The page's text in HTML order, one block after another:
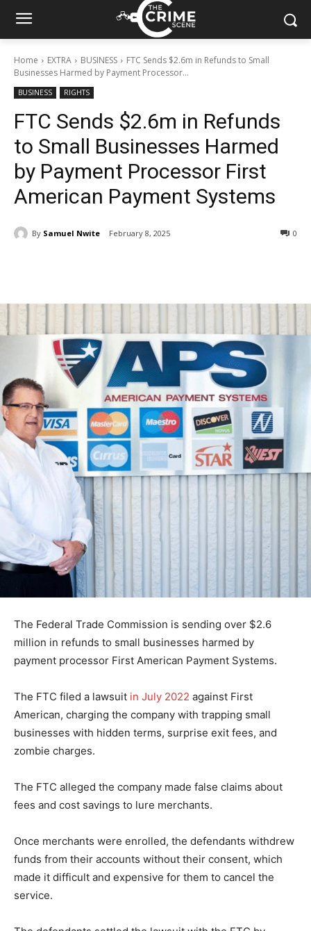
Home EXTRA BUSINESS
FTC Sends $2.6m in Refunds to Small
Businesses Harmed by Payment Processor...
BUSINESS RIGHTS
FTC Sends $2.6m in Refunds
to Small Businesses Harmed
by Payment Processor First
American Payment Systems
By Samuel Nwite February 8, 2025 0
The Federal Trade Commission is sending over $2.6
million in refunds to small businesses harmed by
payment processor First American Payment Systems.
The FTC filed a lawsuit in July 2022 against First
American, charging the company with trapping small
businesses with hidden terms, surprise exit fees, and
zombie charges.
The FTC alleged the company made false claims about
fees and cost savings to lure merchants.
Once merchants were enrolled, the defendants withdrew
funds from their accounts without their consent, which
made it difficult and expensive for them to cancel the
service.